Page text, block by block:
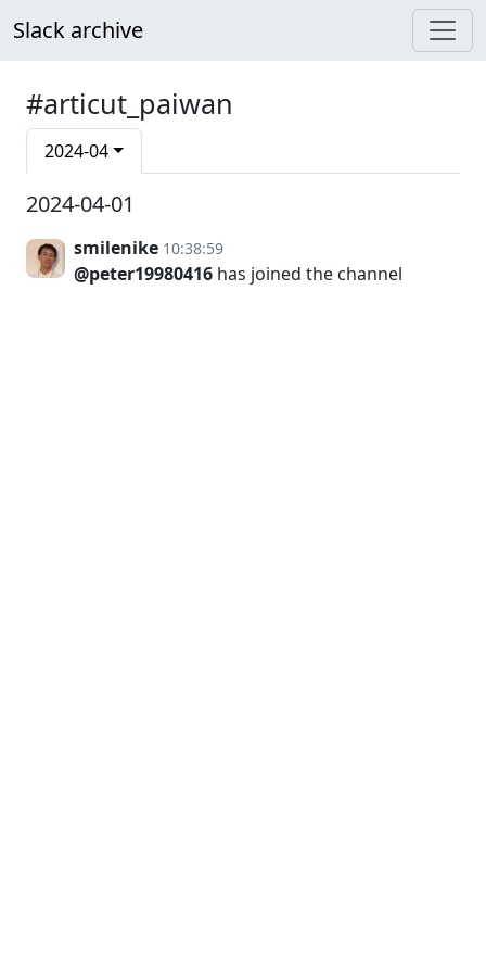
Slack archive
#articut_paiwan
2024-04
2024-04-01
smilenike 10:38:59
@peter19980416 has joined the channel